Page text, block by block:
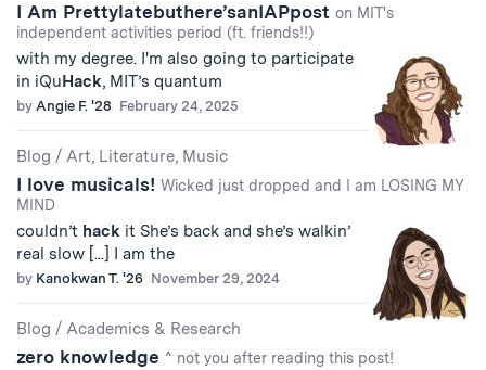
I Am Prettylatebuthere’sanIAPpost on MIT's
independent activities period (ft. friends!!)
with my degree. I'm also going to participate
in iQuHack, MIT’s quantum
by Angie F. '28 February 24, 2025
Blog / Art, Literature, Music
I love musicals! Wicked just dropped and I am LOSING MY
MIND
couldn’t hack it She’s back and she’s walkin’
real slow [...] I am the
by Kanokwan T. '26 November 29, 2024
Blog / Academics & Research
zero knowledge ^ not you after reading this post!